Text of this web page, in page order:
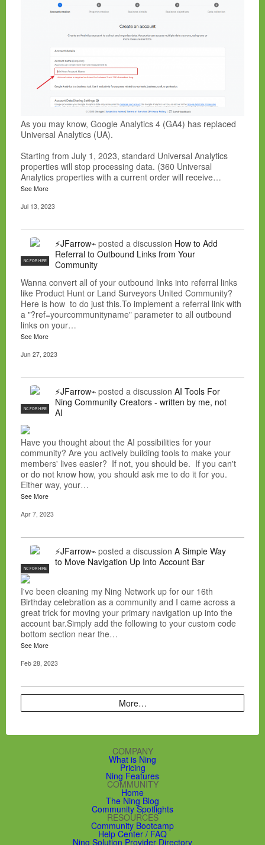
As you may know, Google Analytics 4 (GA4) has replaced
Universal Analytics (UA).
Starting from July 1, 2023, standard Universal Analytics
properties will stop processing data. (360 Universal
Analytics properties with a current order will receive…
See More
Jul 13, 2023
NC FOR HIRE
⚡JFarrow⌁ posted a discussion How to Add
Referral to Outbound Links from Your
Community
Wanna convert all of your outbound links into referral links
like Product Hunt or Land Surveyors United Community?
Here is how to do just this.To implement a referral link with
a "?ref=yourcommunityname" parameter to all outbound
links on your…
See More
Jun 27, 2023
NC FOR HIRE
⚡JFarrow⌁ posted a discussion AI Tools For
Ning Community Creators - written by me, not
AI
Have you thought about the AI possibilities for your
community? Are you actively building tools to make your
members' lives easier? If not, you should be. If you can't
or do not know how, you should ask me to do it for you.
Either way, your…
See More
Apr 7, 2023
NC FOR HIRE
⚡JFarrow⌁ posted a discussion A Simple Way
to Move Navigation Up Into Account Bar
I've been cleaning my Ning Network up for our 16th
Birthday celebration as a community and I came across a
great trick for moving your primary navigation up into the
account bar.Simply add the following to your custom code
bottom section near the…
See More
Feb 28, 2023
More…
COMPANY
What is Ning
Pricing
Ning Features
COMMUNITY
Home
The Ning Blog
Community Spotlights
RESOURCES
Community Bootcamp
Help Center / FAQ
Ning Solution Provider Directory